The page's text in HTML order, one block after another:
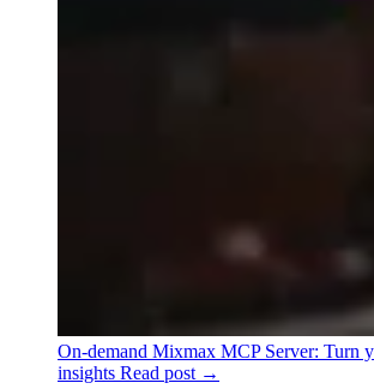
On-demand Mixmax MCP Server: Turn
insights Read post →